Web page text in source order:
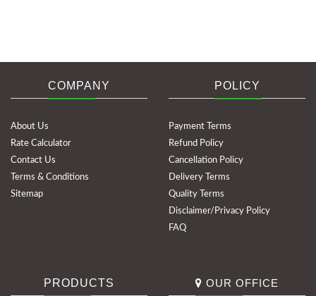
COMPANY
About Us
Rate Calculator
Contact Us
Terms & Conditions
Sitemap
POLICY
Payment Terms
Refund Policy
Cancellation Policy
Delivery Terms
Quality Terms
Disclaimer/Privacy Policy
FAQ
PRODUCTS OUR OFFICE